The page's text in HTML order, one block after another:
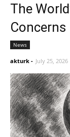
The
Concerns
News
akturk - July 25, 2026